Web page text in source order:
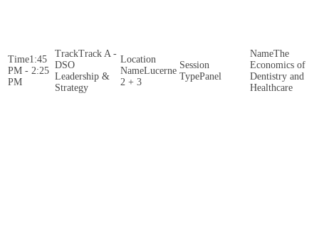
1:45
PM - 2:25
PM
Track A -
DSO
Leadership &
Strategy
Lucerne
2 + 3
Panel
The
Economics of
Dentistry and
Healthcare